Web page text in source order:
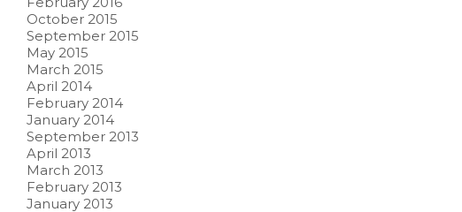
October 2015
September 2015
May 2015
March 2015
April 2014
February 2014
January 2014
September 2013
April 2013
March 2013
February 2013
January 2013